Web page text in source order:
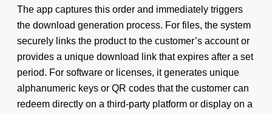
The app captures this order and immediately triggers
the download generation process. For files, the system
securely links the product to the customer’s account or
provides a unique download link that expires after a set
period. For software or licenses, it generates unique
alphanumeric keys or QR codes that the customer can
redeem directly on a third-party platform or display on a